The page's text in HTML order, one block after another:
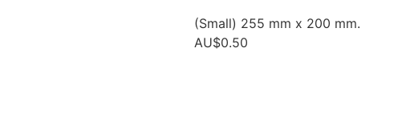
(Small) 255 mm x 200 mm.
AU$0.50